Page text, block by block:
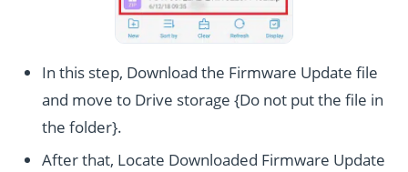
In this step, Download the Firmware Update file
and move to Drive storage {Do not put the file in
the folder}.
After that, Locate Downloaded Firmware Update